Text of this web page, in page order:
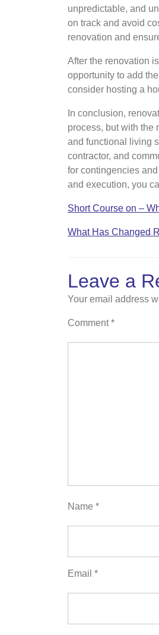
unpredictable, and
on track and avoid
renovation and
After the renovation
opportunity to add
consider hosting a
In conclusion,
process, but with the
and functional living
contractor, and
for contingencies
and execution, you
Short Course on –
What Has Changed
Leave a
Your email address
Comment*
Name *
Email *